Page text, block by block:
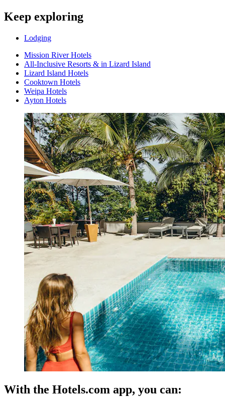
Keep exploring
Lodging
Mission River Hotels
All-Inclusive Resorts & in Lizard Island
Lizard Island Hotels
Cooktown Hotels
Weipa Hotels
Ayton Hotels
With the Hotels.com app, you can: